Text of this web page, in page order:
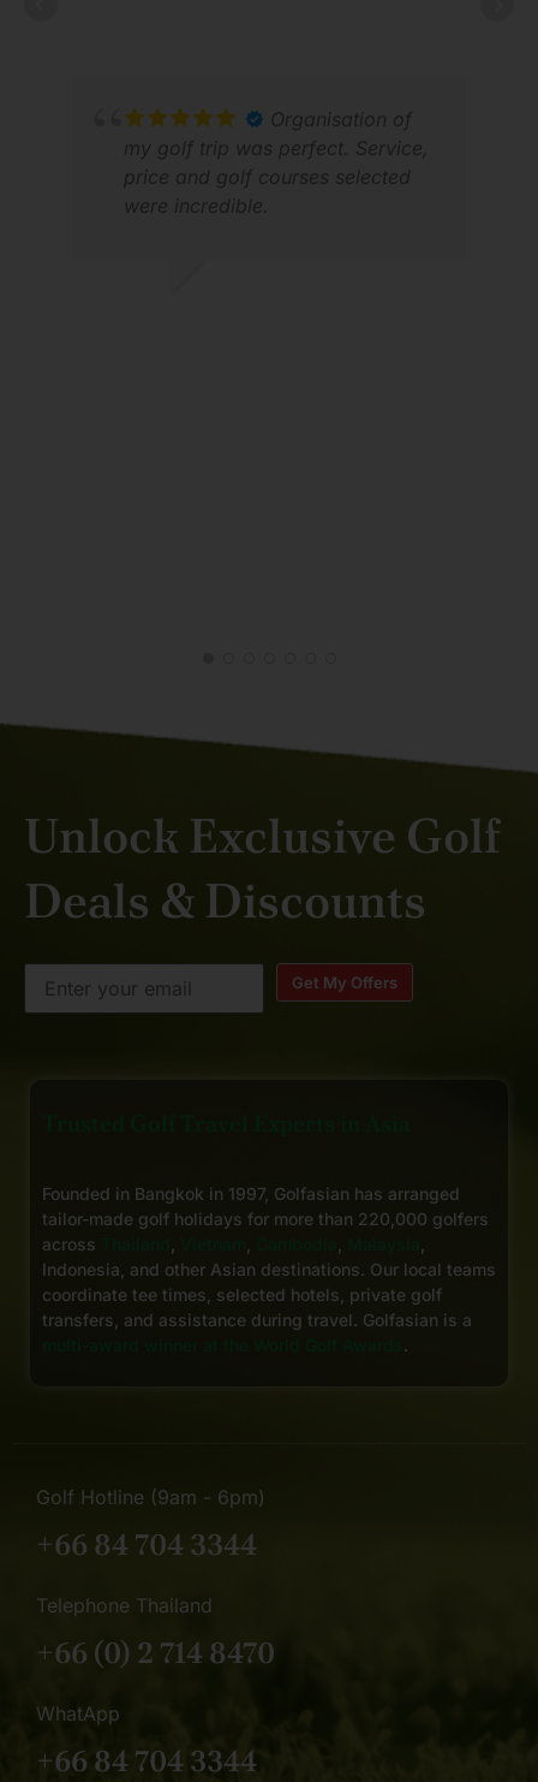
Organisation of
my golf trip was perfect. Service,
price and golf courses selected
were incredible.
Unlock Exclusive Golf
Deals & Discounts
Get My Offers
Founded in Bangkok in 1997, Golfasian has arranged
tailor-made golf holidays for more than 220,000 golfers
across
Indonesia, and other Asian destinations. Our local teams
coordinate tee times, selected hotels, private golf
transfers, and assistance during travel. Golfasian is a
.
Golf Hotline (9am - 6pm)
+66 84 704 3344
Telephone Thailand
+66 (0) 2 714 8470
WhatApp
+66 84 704 3344